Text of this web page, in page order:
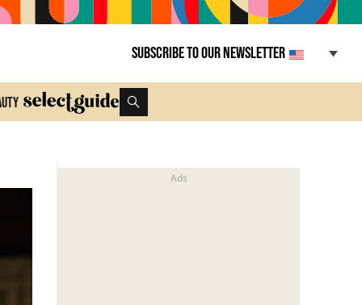
Subscribe to our newsletter